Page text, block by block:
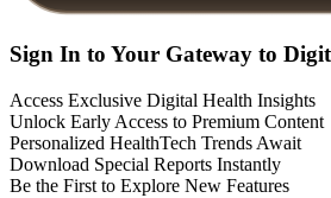
Sign In to Your Gateway to
Access Exclusive Digital Health Insights
Unlock Early Access to Premium Content
Personalized HealthTech Trends Await
Download Special Reports Instantly
Be the First to Explore New Features